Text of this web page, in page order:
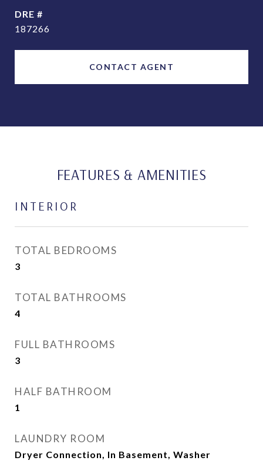
DRE #
187266
CONTACT AGENT
FEATURES & AMENITIES
INTERIOR
TOTAL BEDROOMS
3
TOTAL BATHROOMS
4
FULL BATHROOMS
3
HALF BATHROOM
1
LAUNDRY ROOM
Dryer Connection, In Basement, Washer